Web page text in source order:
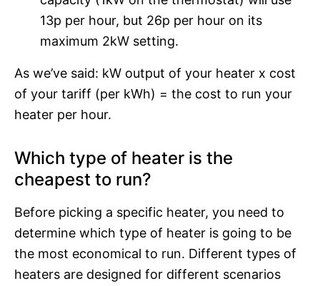
13p per hour, but 26p per hour on its
maximum 2kW setting.
As we’ve said: kW output of your heater x cost
of your tariff (per kWh) = the cost to run your
heater per hour.
Which type of heater is the
cheapest to run?
Before picking a specific heater, you need to
determine which type of heater is going to be
the most economical to run. Different types of
heaters are designed for different scenarios